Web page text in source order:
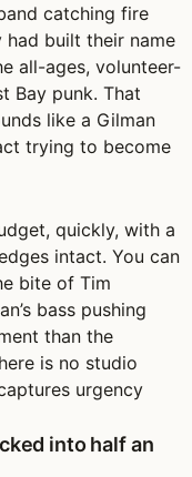
catching fire
had built their name
all-ages, volunteer-
Bay punk. That
like a Gilman
trying to become
quickly, with a
intact. You can
bite of Tim
bass pushing
than the
is no studio
urgency
into half an